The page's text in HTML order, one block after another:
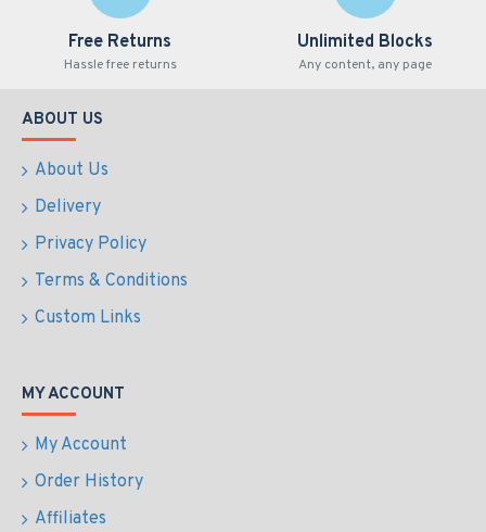
Free Returns
Hassle free returns
Unlimited Blocks
Any content, any page
ABOUT US
About Us
Delivery
Privacy Policy
Terms & Conditions
Custom Links
MY ACCOUNT
My Account
Order History
Affiliates